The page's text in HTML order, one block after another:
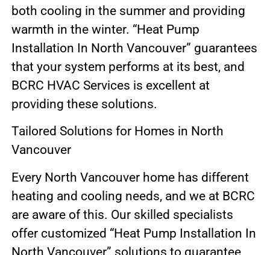
both cooling in the summer and providing
warmth in the winter. “Heat Pump
Installation In North Vancouver” guarantees
that your system performs at its best, and
BCRC HVAC Services is excellent at
providing these solutions.
Tailored Solutions for Homes in North
Vancouver
Every North Vancouver home has different
heating and cooling needs, and we at BCRC
are aware of this. Our skilled specialists
offer customized “Heat Pump Installation In
North Vancouver” solutions to guarantee